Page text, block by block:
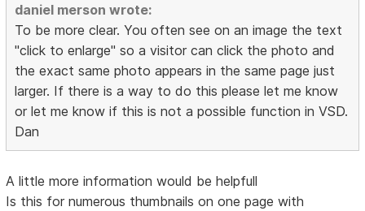
daniel merson wrote:
To be more clear. You often see on an image the text
"click to enlarge" so a visitor can click the photo and
the exact same photo appears in the same page just
larger. If there is a way to do this please let me know
or let me know if this is not a possible function in VSD.
Dan
A little more information would be helpfull
Is this for numerous thumbnails on one page with